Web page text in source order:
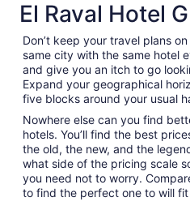
El Raval Hotel
Don’t keep your travel plans
same city with the same hotel
and give you an itch to go
Expand your geographical
five blocks around your usual
Nowhere else can you find
hotels. You’ll find the best
the old, the new, and the
what side of the pricing scale
you need not to worry.
to find the perfect one to will